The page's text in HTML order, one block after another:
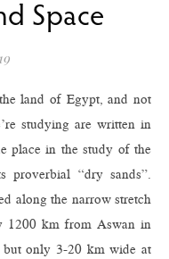
Space
land of Egypt, and not
studying are written in
place in the study of the
proverbial “dry sands”.
along the narrow stretch
1200 km from Aswan in
only 3-20 km wide at